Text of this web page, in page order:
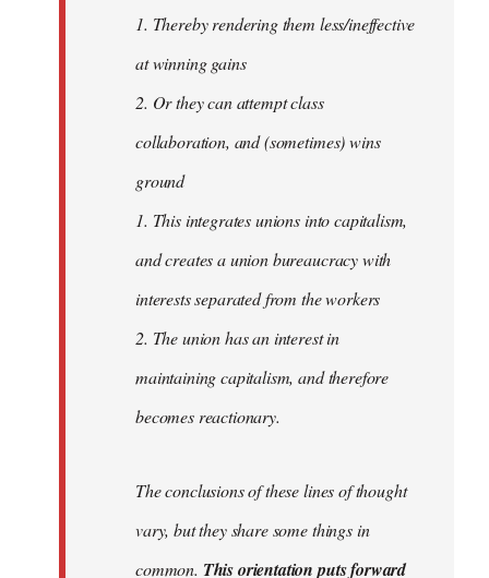
1. Thereby rendering them less/ineffective
at winning gains
2. Or they can attempt class
collaboration, and (sometimes) wins
ground
1. This integrates unions into capitalism,
and creates a union bureaucracy with
interests separated from the workers
2. The union has an interest in
maintaining capitalism, and therefore
becomes reactionary.
The conclusions of these lines of thought
vary, but they share some things in
common. This orientation puts forward